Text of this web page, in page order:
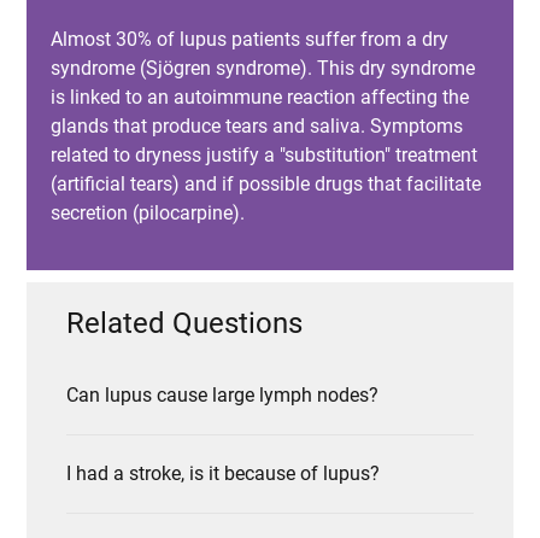
Almost 30% of lupus patients suffer from a dry
syndrome (Sjögren syndrome). This dry syndrome
is linked to an autoimmune reaction affecting the
glands that produce tears and saliva. Symptoms
related to dryness justify a "substitution" treatment
(artificial tears) and if possible drugs that facilitate
secretion (pilocarpine).
Related Questions
Can lupus cause large lymph nodes?
I had a stroke, is it because of lupus?